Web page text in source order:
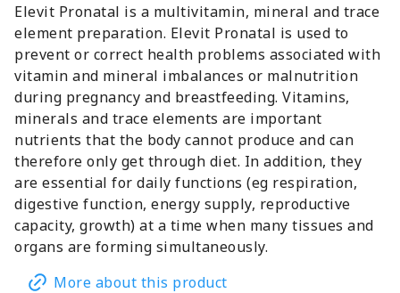
Elevit Pronatal is a multivitamin, mineral and trace
element preparation. Elevit Pronatal is used to
prevent or correct health problems associated with
vitamin and mineral imbalances or malnutrition
during pregnancy and breastfeeding. Vitamins,
minerals and trace elements are important
nutrients that the body cannot produce and can
therefore only get through diet. In addition, they
are essential for daily functions (eg respiration,
digestive function, energy supply, reproductive
capacity, growth) at a time when many tissues and
organs are forming simultaneously.
More about this product